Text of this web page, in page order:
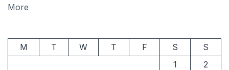
More
M T W T F S
S
1
2